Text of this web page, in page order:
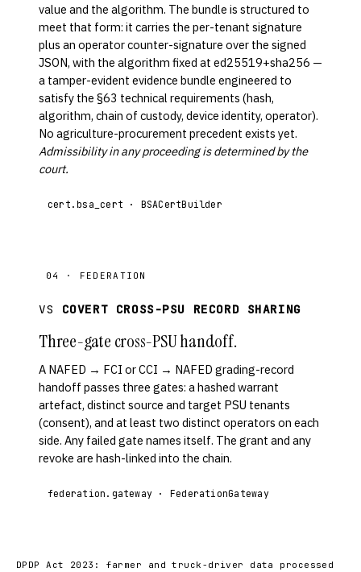
value and the algorithm. The bundle is structured to
meet that form: it carries the per-tenant signature
plus an operator counter-signature over the signed
JSON, with the algorithm fixed at ed25519+sha256 —
a tamper-evident evidence bundle engineered to
satisfy the §63 technical requirements (hash,
algorithm, chain of custody, device identity, operator).
No agriculture-procurement precedent exists yet.
Admissibility in any proceeding is determined by the
court.
cert.bsa_cert · BSACertBuilder
04 · FEDERATION
VS COVERT CROSS-PSU RECORD SHARING
Three-gate cross-PSU handoff.
A NAFED → FCI or CCI → NAFED grading-record
handoff passes three gates: a hashed warrant
artefact, distinct source and target PSU tenants
(consent), and at least two distinct operators on each
side. Any failed gate names itself. The grant and any
revoke are hash-linked into the chain.
federation.gateway · FederationGateway
DPDP Act 2023: farmer and truck-driver data processed